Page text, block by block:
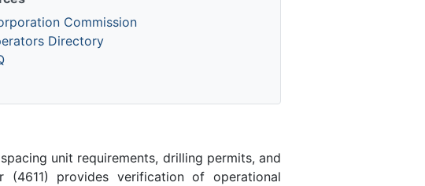
Commission
Directory
unit requirements, drilling permits, and
(4611) provides verification of operational